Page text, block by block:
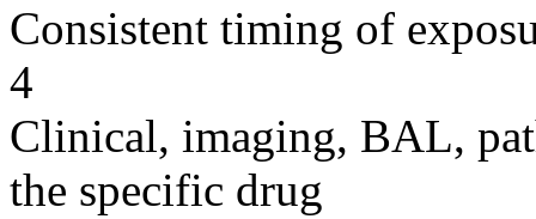
Consistent timing of
4
Clinical, imaging, BAL,
the specific drug